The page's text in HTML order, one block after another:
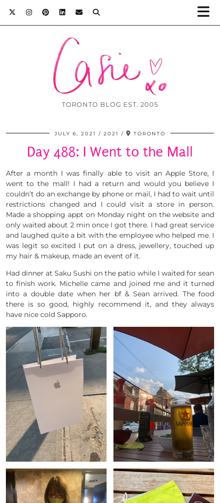
TORONTO BLOG EST. 2005
JULY 6, 2021 2021 TORONTO
Day 488: I Went to the Mall
After a month I was finally able to visit an Apple Store, I
went to the mall! I had a return and would you believe I
couldn’t do an exchange by phone or mail, I had to wait until
restrictions changed and I could visit a store in person.
Made a shopping appt on Monday night on the website and
only waited about 2 min once I got there. I had great service
and laughed quite a bit with the employee who helped me. I
was legit so excited I put on a dress, jewellery, touched up
my hair & makeup, made an event of it.
Had dinner at Saku Sushi on the patio while I waited for sean
to finish work. Michelle came and joined me and it turned
into a double date when her bf & Sean arrived. The food
there is so good, highly recommend it, and they always
have nice cold Sapporo.